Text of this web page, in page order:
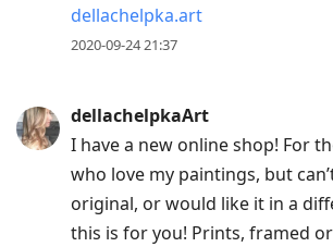
dellachelpka.art
2020-09-24 21:37
dellachelpkaArt
I have a new online shop! For
who love my paintings, but
original, or would like it in a
this is for you! Prints, framed